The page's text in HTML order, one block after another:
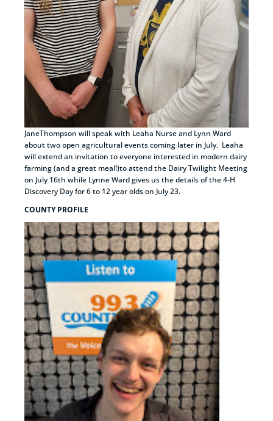
JaneThompson will speak with Leaha Nurse and Lynn Ward
about two open agricultural events coming later in July. Leaha
will extend an invitation to everyone interested in modern dairy
farming (and a great meal!)to attend the Dairy Twilight Meeting
on July 16th while Lynne Ward gives us the details of the 4-H
Discovery Day for 6 to 12 year olds on July 23.
COUNTY PROFILE